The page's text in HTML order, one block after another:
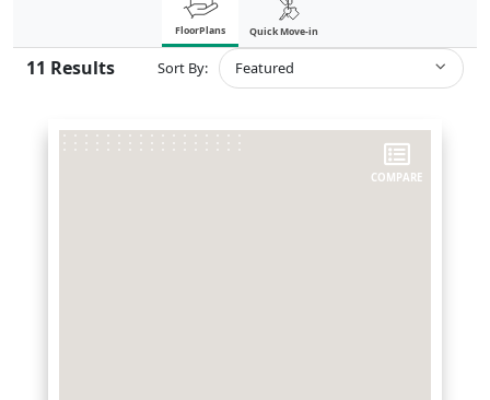
FloorPlans Quick Move-in
11 Results Sort By: Featured
COMPARE